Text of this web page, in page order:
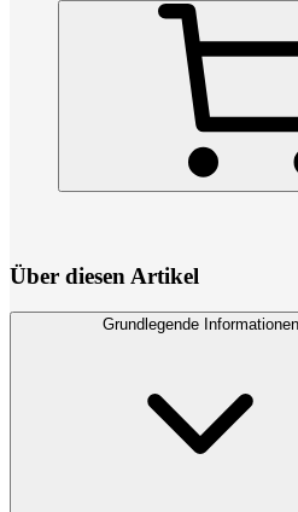
Über diesen Artikel
Grundlegende Informationen